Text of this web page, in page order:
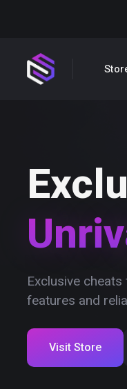
Exclusive
features and
Visit Store